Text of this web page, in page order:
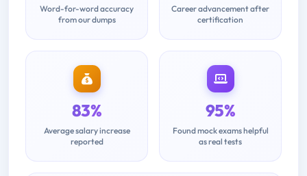
Word-for-word accuracy
from our dumps
Career advancement after
certification
83%
Average salary increase
reported
95%
Found mock exams helpful
as real tests